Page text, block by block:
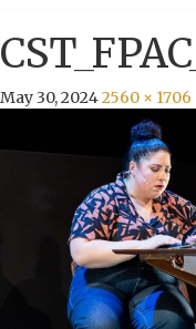
May 30, 20242560 × 1706